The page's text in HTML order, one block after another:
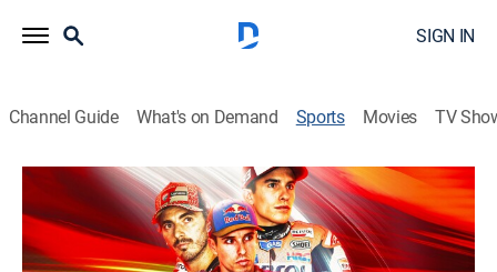
SIGN IN
Channel Guide What's on Demand Sports Movies TV
MotoGP Racing
MotoGP Racing
Michelin Grand Prix of France (2026)